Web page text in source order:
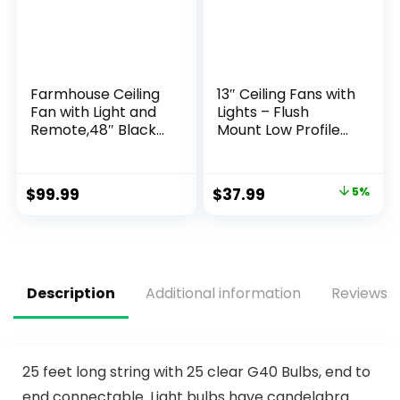
Farmhouse Ceiling
Fan with Light and
Remote,48″ Black
Fans for
Bedroom,Living
Blades
Indoor/Outdoor
$99.99
13″ Ceiling Fans with
Lights – Flush
Mount Low Profile
6 Speeds 3CCT,
with 7 ABS
$37.99 5%
Description Additional information Reviews
25 feet long string with 25 clear G40 Bulbs, end to